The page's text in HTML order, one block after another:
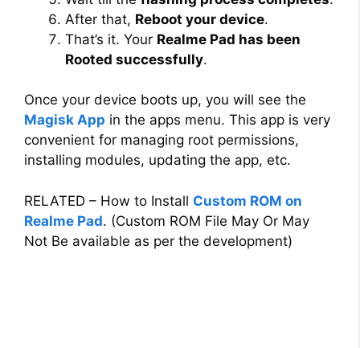
After that, Reboot your device.
That’s it. Your Realme Pad has been
Rooted successfully.
Once your device boots up, you will see the
Magisk App in the apps menu. This app is very
convenient for managing root permissions,
installing modules, updating the app, etc.
RELATED – How to Install Custom ROM on
Realme Pad. (Custom ROM File May Or May
Not Be available as per the development)